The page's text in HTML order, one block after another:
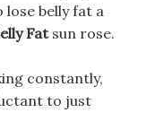
belly fat a
Fatsun rose.
constantly,
to just